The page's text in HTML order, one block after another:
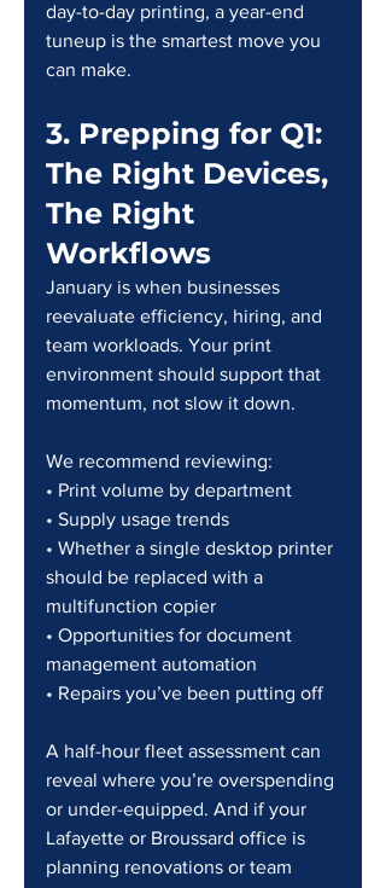
day-to-day printing, a year-end
tuneup is the smartest move you
can make.
3. Prepping for Q1:
The Right Devices,
The Right
Workflows
January is when businesses
reevaluate efficiency, hiring, and
team workloads. Your print
environment should support that
momentum, not slow it down.
We recommend reviewing:
• Print volume by department
• Supply usage trends
• Whether a single desktop printer
should be replaced with a
multifunction copier
• Opportunities for document
management automation
• Repairs you’ve been putting off
A half-hour fleet assessment can
reveal where you’re overspending
or under-equipped. And if your
Lafayette or Broussard office is
planning renovations or team